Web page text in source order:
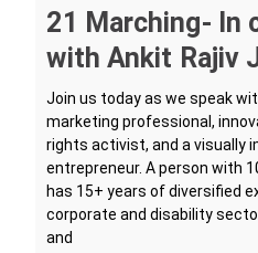
21 Marching- In
with Ankit Rajiv
Join us today as we speak
marketing professional,
rights activist, and a visually
entrepreneur. A person with
has 15+ years of diversified
corporate and disability
and